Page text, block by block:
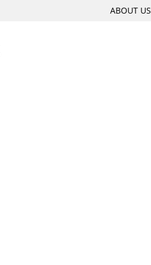
SKIP
ABOUT US